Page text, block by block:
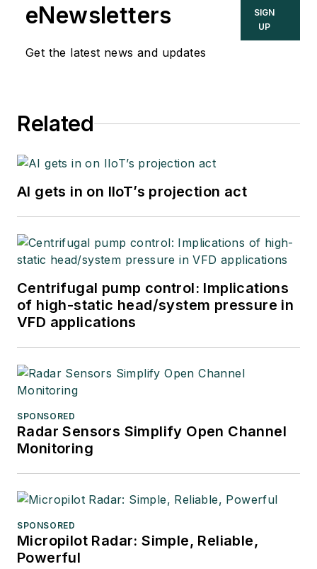
eNewsletters
Get the latest news and updates
SIGN
UP
Related
AI gets in on IIoT’s projection act
Centrifugal pump control: Implications
of high-static head/system pressure in
VFD applications
SPONSORED
Radar Sensors Simplify Open Channel
Monitoring
SPONSORED
Micropilot Radar: Simple, Reliable,
Powerful